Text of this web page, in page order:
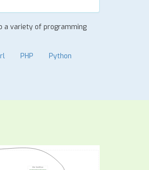
a variety of programming
PHP Python